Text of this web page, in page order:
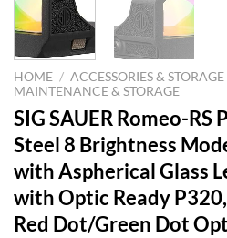
HOME / ACCESSORIES & STORAGE
MAINTENANCE & STORAGE
SIG SAUER Romeo-RS
Steel 8 Brightness
with Aspherical Glass
with Optic Ready
Red Dot/Green Dot